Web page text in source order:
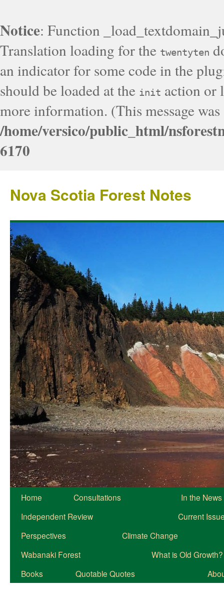
Notice: Function
Translation loading for the twentyten
an indicator for some code in the
should be loaded at the init action or
more information. (This message
/home/versico/public_html/
6170
Nova Scotia Forest Notes
Home Consultations
In the News
Independent Review
Current
Perspectives
Climate Change
Wabanaki Forest
What is Old Growth?
Books
Quotable Quotes